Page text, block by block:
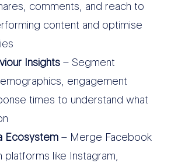
comments, and reach to
content and optimise
Insights– Segment
engagement
times to understand what
Ecosystem– Merge Facebook
platforms like Instagram,